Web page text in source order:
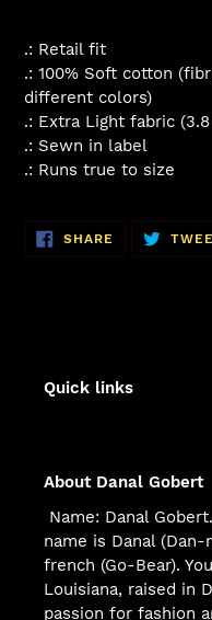
.: Retail fit
.: 100% Soft cotton
different colors)
.: Extra Light fabric (3.8
.: Sewn in label
.: Runs true to size
SHARE SHARE
FACEBOOK
Quick links
About Danal Gobert
Name: Danal
name is Danal
french (Go-Bear).
Louisiana, raised in
passion for fashion